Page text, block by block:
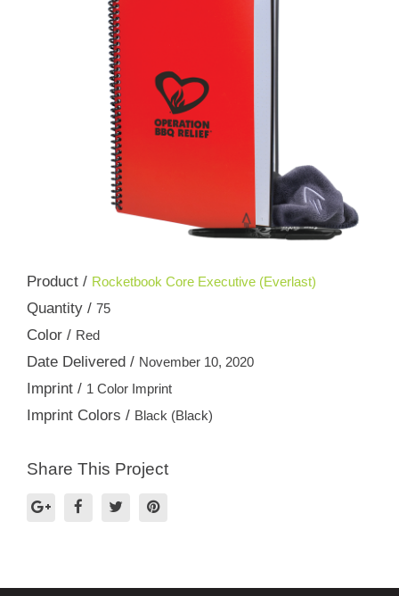
Product / Rocketbook Core Executive (Everlast)
Quantity / 75
Color / Red
Date Delivered / November 10, 2020
Imprint / 1 Color Imprint
Imprint Colors / Black (Black)
Share This Project